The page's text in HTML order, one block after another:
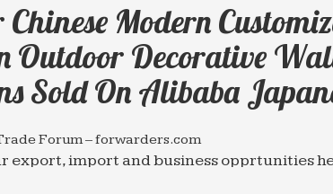
Modern
Outdoor Decorative
Sold On Alibaba
Forum – forwarders.com
export, import and business opprtunities